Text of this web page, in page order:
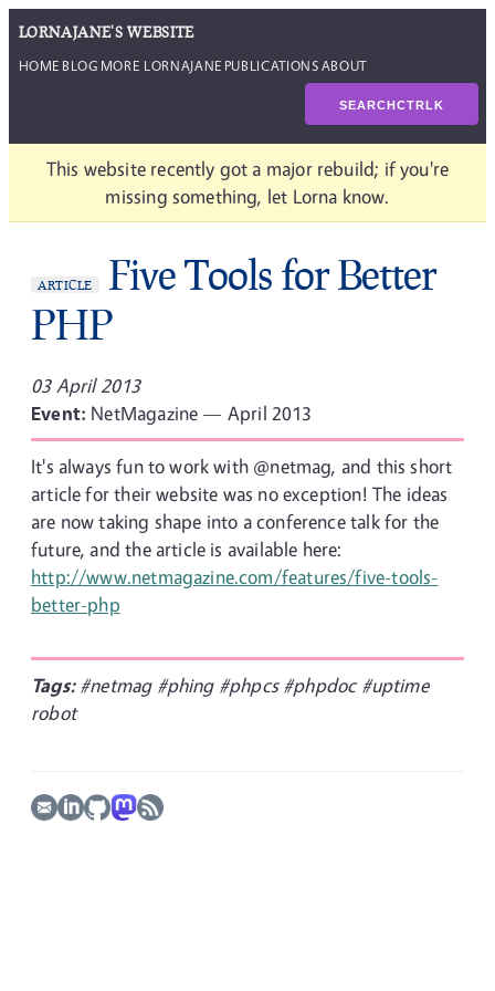
LORNAJANE'S WEBSITE
HOME BLOG MORE LORNAJANE PUBLICATIONSABOUT
SEARCHCTRLK
This website recently got a major rebuild; if you're
missing something, let Lorna know.
ARTICLE
Five Tools for Better
PHP
03 April 2013
Event: NetMagazine — April 2013
It's always fun to work with @netmag, and this short
article for their website was no exception! The ideas
are now taking shape into a conference talk for the
future, and the article is available here:
http://www.netmagazine.com/features/five-tools-
better-php
Tags: #netmag #phing #phpcs #phpdoc #uptime
robot